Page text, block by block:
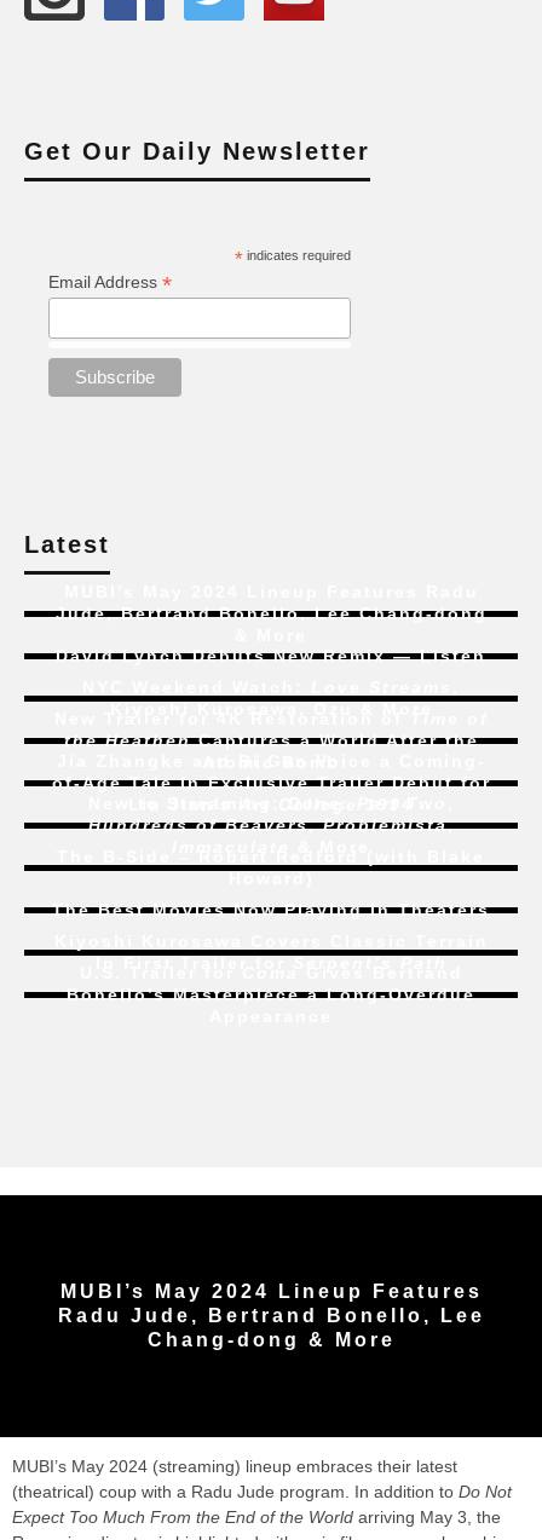
Get Our Daily Newsletter
*indicates required
Email Address *
Latest
Jude, Bertrand Bonello, Lee Chang-dong
David Lynch Debuts New Remix — Listen
the HeathenCaptures a World After the
of-Age Tale In Exclusive Trailer Debut for
Hundreds of Beavers,Problemista,
The Best Movies Now Playing in Theaters
Bonello’s Masterpiece a Long-Overdue
MUBI’s May 2024 Lineup Features
Radu Jude, Bertrand Bonello, Lee
Chang-dong & More
MUBI’s May 2024 (streaming) lineup embraces their latest
(theatrical) coup with a Radu Jude program. In addition to Do Not
Expect Too Much From the End of the World arriving May 3, the